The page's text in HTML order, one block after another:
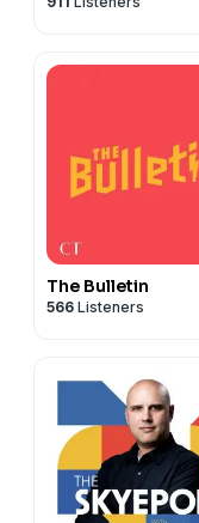
Following Jesus, &
The Bulletin
566 Listeners